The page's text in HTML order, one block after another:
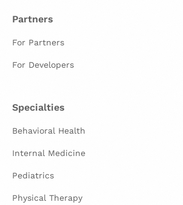
Partners
For Partners
For Developers
Specialties
Behavioral Health
Internal Medicine
Pediatrics
Physical Therapy